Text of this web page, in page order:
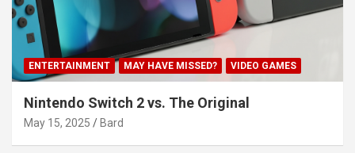
ENTERTAINMENT MAY HAVE MISSED? VIDEO GAMES
Nintendo Switch 2 vs. The Original
May 15, 2025 Bard